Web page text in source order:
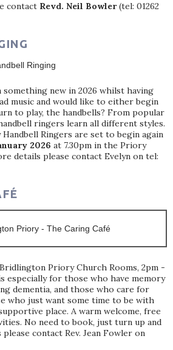
contact Revd. Neil Bowler(tel: 01262
new in 2026 whilst having
music and would like to either begin
to play, the handbells? From popular
ringers learn all different styles.
Ringers are set to begin again
2026 at 7.30pm in the Priory
details please contact Evelyn on tel:
Priory Church Rooms, 2pm -
especially for those who have memory
dementia, and those who care for
who just want some time to be with
place. A warm welcome, free
No need to book, just turn up and
contact Rev. Jean Fowler on